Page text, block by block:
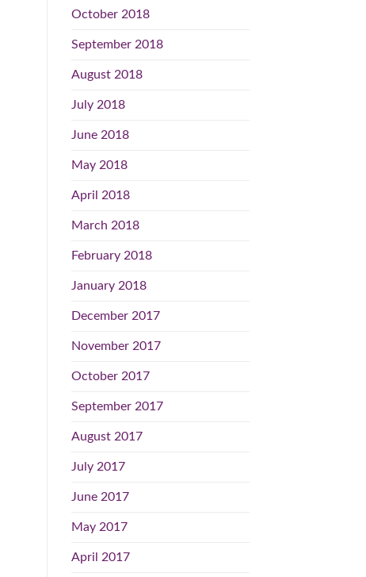
October 2018
September 2018
August 2018
July 2018
June 2018
May 2018
April 2018
March 2018
February 2018
January 2018
December 2017
November 2017
October 2017
September 2017
August 2017
July 2017
June 2017
May 2017
April 2017